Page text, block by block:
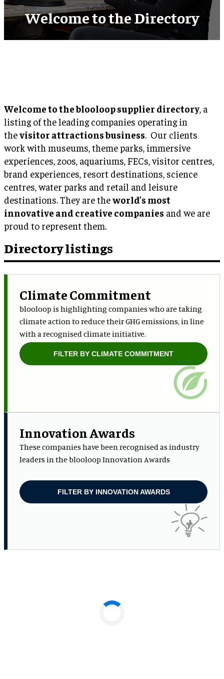
Welcome to the Directory
Welcome to the blooloop supplier directory, a
listing of the leading companies operating in
thevisitor attractions business. Our clients
work with museums, theme parks, immersive
experiences, zoos, aquariums, FECs, visitor centres,
brand experiences, resort destinations, science
centres, water parks and retail and leisure
destinations. They are theworld’s most
innovative and creative companies and we are
proud to represent them.
Directory listings
Climate Commitment
blooloop is highlighting companies who are taking
climate action to reduce their GHG emissions, in line
with a recognised climate initiative.
FILTER BY CLIMATE COMMITMENT
Innovation Awards
These companies have been recognised as industry
leaders in the blooloop Innovation Awards
FILTER BY INNOVATION AWARDS